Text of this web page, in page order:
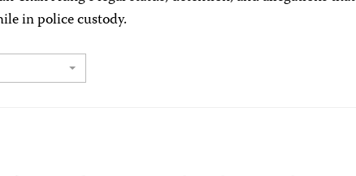
in police custody.